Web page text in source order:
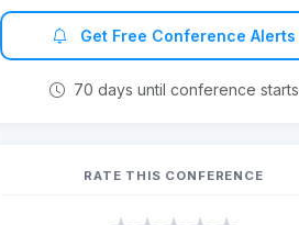
Get Free Conference Alerts
70 days until conference starts
RATE THIS CONFERENCE